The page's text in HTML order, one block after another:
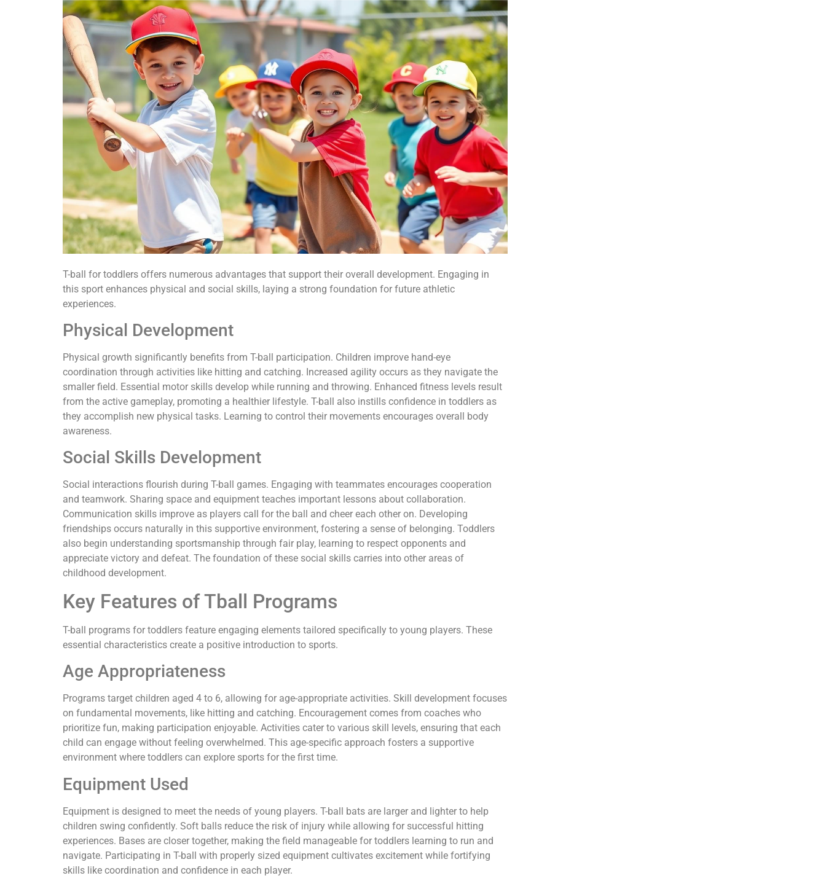
T-ball for toddlers offers numerous advantages that support their overall development. Engaging in
this sport enhances physical and social skills, laying a strong foundation for future athletic
experiences.
Physical Development
Physical growth significantly benefits from T-ball participation. Children improve hand-eye
coordination through activities like hitting and catching. Increased agility occurs as they navigate the
smaller field. Essential motor skills develop while running and throwing. Enhanced fitness levels result
from the active gameplay, promoting a healthier lifestyle. T-ball also instills confidence in toddlers as
they accomplish new physical tasks. Learning to control their movements encourages overall body
awareness.
Social Skills Development
Social interactions flourish during T-ball games. Engaging with teammates encourages cooperation
and teamwork. Sharing space and equipment teaches important lessons about collaboration.
Communication skills improve as players call for the ball and cheer each other on. Developing
friendships occurs naturally in this supportive environment, fostering a sense of belonging. Toddlers
also begin understanding sportsmanship through fair play, learning to respect opponents and
appreciate victory and defeat. The foundation of these social skills carries into other areas of
childhood development.
Key Features of Tball Programs
T-ball programs for toddlers feature engaging elements tailored specifically to young players. These
essential characteristics create a positive introduction to sports.
Age Appropriateness
Programs target children aged 4 to 6, allowing for age-appropriate activities. Skill development focuses
on fundamental movements, like hitting and catching. Encouragement comes from coaches who
prioritize fun, making participation enjoyable. Activities cater to various skill levels, ensuring that each
child can engage without feeling overwhelmed. This age-specific approach fosters a supportive
environment where toddlers can explore sports for the first time.
Equipment Used
Equipment is designed to meet the needs of young players. T-ball bats are larger and lighter to help
children swing confidently. Soft balls reduce the risk of injury while allowing for successful hitting
experiences. Bases are closer together, making the field manageable for toddlers learning to run and
navigate. Participating in T-ball with properly sized equipment cultivates excitement while fortifying
skills like coordination and confidence in each player.